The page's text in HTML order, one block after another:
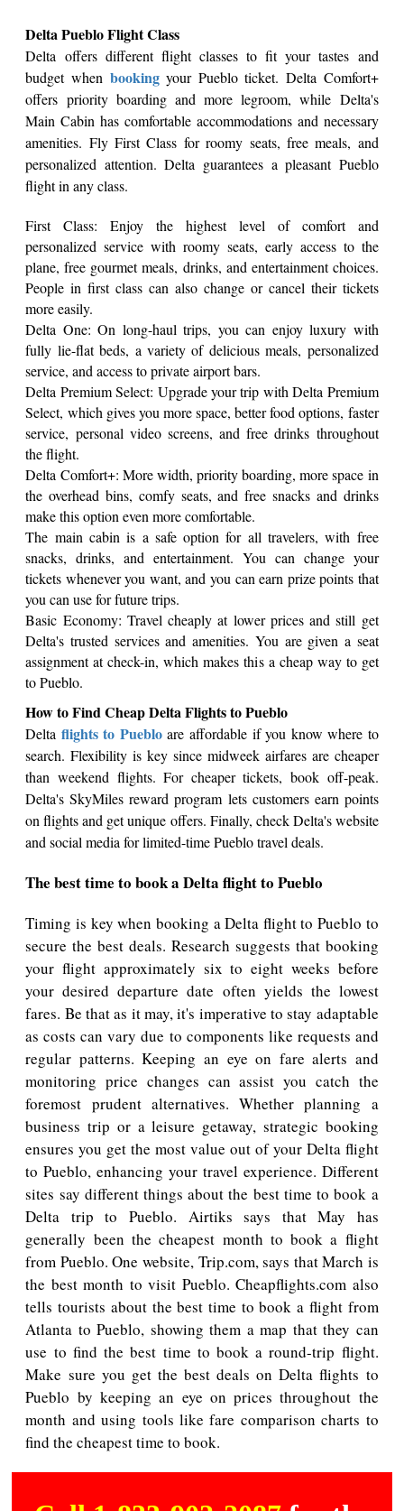
Delta Pueblo Flight Class
Delta offers different flight classes to fit your tastes and
budget when bookingyour Pueblo ticket. Delta Comfort+
offers priority boarding and more legroom, while Delta's
Main Cabin has comfortable accommodations and necessary
amenities. Fly First Class for roomy seats, free meals, and
personalized attention. Delta guarantees a pleasant Pueblo
flight in any class.
First Class: Enjoy the highest level of comfort and
personalized service with roomy seats, early access to the
plane, free gourmet meals, drinks, and entertainment choices.
People in first class can also change or cancel their tickets
more easily.
Delta One: On long-haul trips, you can enjoy luxury with
fully lie-flat beds, a variety of delicious meals, personalized
service, and access to private airport bars.
Delta Premium Select: Upgrade your trip with Delta Premium
Select, which gives you more space, better food options, faster
service, personal video screens, and free drinks throughout
the flight.
Delta Comfort+: More width, priority boarding, more space in
the overhead bins, comfy seats, and free snacks and drinks
make this option even more comfortable.
The main cabin is a safe option for all travelers, with free
snacks, drinks, and entertainment. You can change your
tickets whenever you want, and you can earn prize points that
you can use for future trips.
Basic Economy: Travel cheaply at lower prices and still get
Delta's trusted services and amenities. You are given a seat
assignment at check-in, which makes this a cheap way to get
to Pueblo.
How to Find Cheap Delta Flights to Pueblo
Delta flights to Puebloare affordable if you know where to
search. Flexibility is key since midweek airfares are cheaper
than weekend flights. For cheaper tickets, book off-peak.
Delta's SkyMiles reward program lets customers earn points
on flights and get unique offers. Finally, check Delta's website
and social media for limited-time Pueblo travel deals.
The best time to book a Delta flight to Pueblo
Timing is key when booking a Delta flight to Pueblo to
secure the best deals. Research suggests that booking
your flight approximately six to eight weeks before
your desired departure date often yields the lowest
fares. Be that as it may, it's imperative to stay adaptable
as costs can vary due to components like requests and
regular patterns. Keeping an eye on fare alerts and
monitoring price changes can assist you catch the
foremost prudent alternatives. Whether planning a
business trip or a leisure getaway, strategic booking
ensures you get the most value out of your Delta flight
to Pueblo, enhancing your travel experience. Different
sites say different things about the best time to book a
Delta trip to Pueblo. Airtiks says that May has
generally been the cheapest month to book a flight
from Pueblo. One website, Trip.com, says that March is
the best month to visit Pueblo. Cheapflights.com also
tells tourists about the best time to book a flight from
Atlanta to Pueblo, showing them a map that they can
use to find the best time to book a round-trip flight.
Make sure you get the best deals on Delta flights to
Pueblo by keeping an eye on prices throughout the
month and using tools like fare comparison charts to
find the cheapest time to book.